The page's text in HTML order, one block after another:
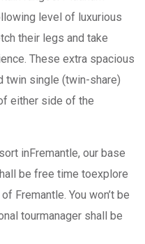
level of luxurious
their legs and take
These extra spacious
twin single (twin-share)
either side of the
inFremantle, our base
be free time toexplore
Fremantle. You won’t be
tourmanager shall be